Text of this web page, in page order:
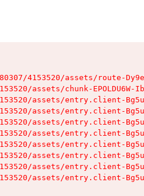
4153520/assets/route-
assets/chunk-EPOLDU6W-
assets/entry.client-
assets/entry.client-
assets/entry.client-
assets/entry.client-
assets/entry.client-
assets/entry.client-
assets/entry.client-
assets/entry.client-